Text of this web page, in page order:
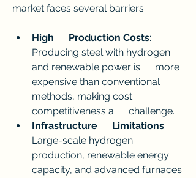
market faces several barriers:
High      Production Costs:
Producing steel with hydrogen
and renewable power is      more
expensive than conventional
methods, making cost
competitiveness a      challenge.
Infrastructure      Limitations:
Large-scale hydrogen
production, renewable energy
capacity, and advanced furnaces